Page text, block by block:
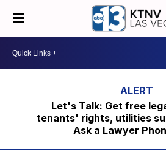
Let's Talk: Get free
tenants' rights, utilities
Ask a Lawyer